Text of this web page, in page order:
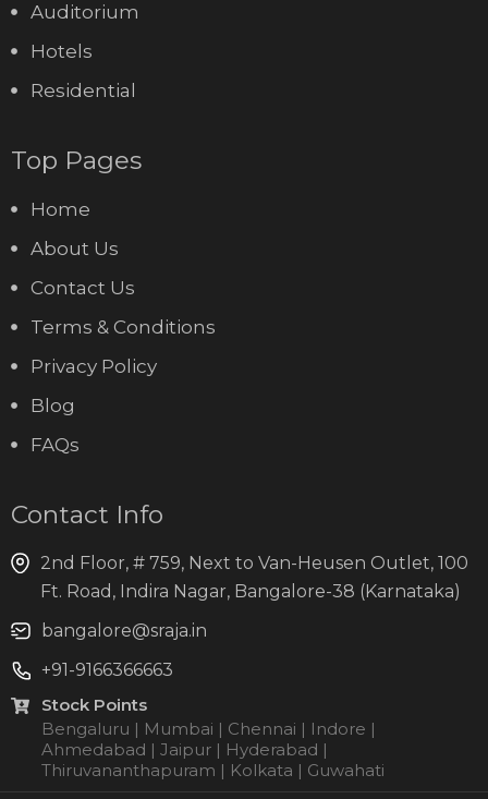
Auditorium
Hotels
Residential
Top Pages
Home
About Us
Contact Us
Terms & Conditions
Privacy Policy
Blog
FAQs
Contact Info
2nd Floor, # 759, Next to Van-Heusen Outlet, 100
Ft. Road, Indira Nagar, Bangalore-38 (Karnataka)
bangalore@sraja.in
+91-9166366663
Stock Points
Bengaluru | Mumbai | Chennai | Indore |
Ahmedabad | Jaipur | Hyderabad |
Thiruvananthapuram | Kolkata | Guwahati